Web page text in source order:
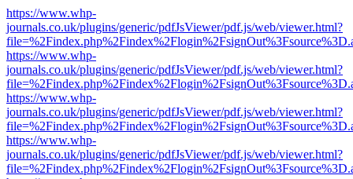
https://www.whp-
journals.co.uk/plugins/generic/pdfJsViewer/pdf.js/web/viewer.html?
https://www.whp-
journals.co.uk/plugins/generic/pdfJsViewer/pdf.js/web/viewer.html?
https://www.whp-
journals.co.uk/plugins/generic/pdfJsViewer/pdf.js/web/viewer.html?
https://www.whp-
journals.co.uk/plugins/generic/pdfJsViewer/pdf.js/web/viewer.html?